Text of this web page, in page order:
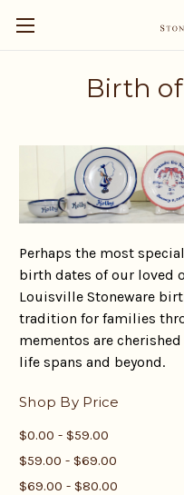
Birth
Perhaps the most
birth dates of our loved
Louisville Stoneware
tradition for families
mementos are
life spans and beyond.
Shop By Price
$0.00 - $59.00
$59.00 - $69.00
$69.00 - $80.00